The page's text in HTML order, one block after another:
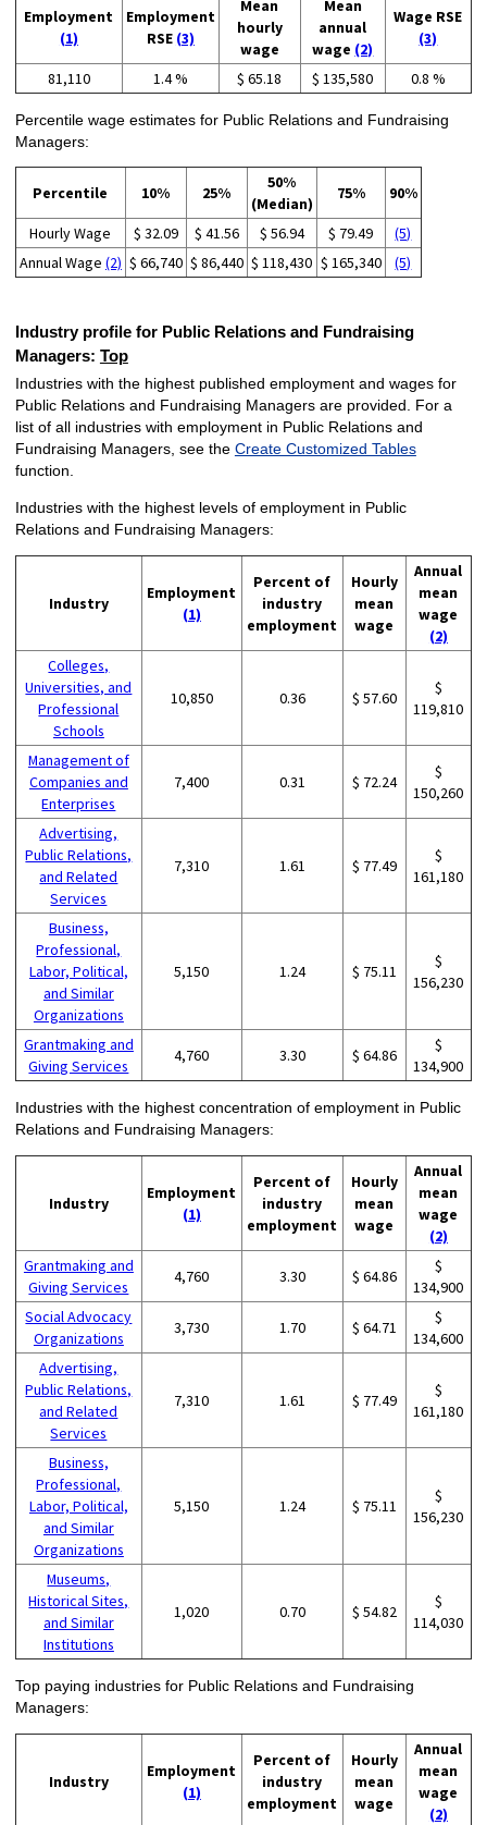
Employment
(1)
Employment
RSE (3)
Mean
hourly
wage
Mean
annual
wage (2)
Wage RSE
(3)
81,110 1.4 % $ 65.18 $ 135,580 0.8 %
Percentile wage estimates for Public Relations and Fundraising
Managers:
Percentile 10% 25%
50%
(Median)
75% 90%
Hourly Wage $ 32.09 $ 41.56 $ 56.94 $ 79.49
(5)
Annual Wage (2) $ 66,740 $ 86,440 $ 118,430 $ 165,340 (5)
Industry profile for Public Relations and Fundraising
Managers: Top
Industries with the highest published employment and wages for
Public Relations and Fundraising Managers are provided. For a
list of all industries with employment in Public Relations and
Fundraising Managers, see the Create Customized Tables
function.
Industries with the highest levels of employment in Public
Relations and Fundraising Managers:
Industry
Employment
(1)
Percent of
industry
employment
Hourly
mean
wage
Annual
mean
wage
(2)
Colleges,
Universities, and
Professional
Schools
10,850 0.36 $ 57.60
$
119,810
Management of
Companies and
Enterprises
7,400 0.31 $ 72.24
$
150,260
Advertising,
Public Relations,
and Related
Services
7,310 1.61 $ 77.49
$
161,180
Business,
Professional,
Labor, Political,
and Similar
Organizations
5,150 1.24 $ 75.11
$
156,230
Grantmaking and
Giving Services
4,760 3.30 $ 64.86
$
134,900
Industries with the highest concentration of employment in Public
Relations and Fundraising Managers:
Industry
Employment
(1)
Percent of
industry
employment
Hourly
mean
wage
Annual
mean
wage
(2)
Grantmaking and
Giving Services
4,760 3.30 $ 64.86
$
134,900
Social Advocacy
Organizations
3,730 1.70 $ 64.71
$
134,600
Advertising,
Public Relations,
and Related
Services
7,310 1.61 $ 77.49
$
161,180
Business,
Professional,
Labor, Political,
and Similar
Organizations
5,150 1.24 $ 75.11
$
156,230
Museums,
Historical Sites,
and Similar
Institutions
1,020 0.70 $ 54.82
$
114,030
Top paying industries for Public Relations and Fundraising
Managers:
Industry
Employment
(1)
Percent of
industry
employment
Hourly
mean
wage
Annual
mean
wage
(2)